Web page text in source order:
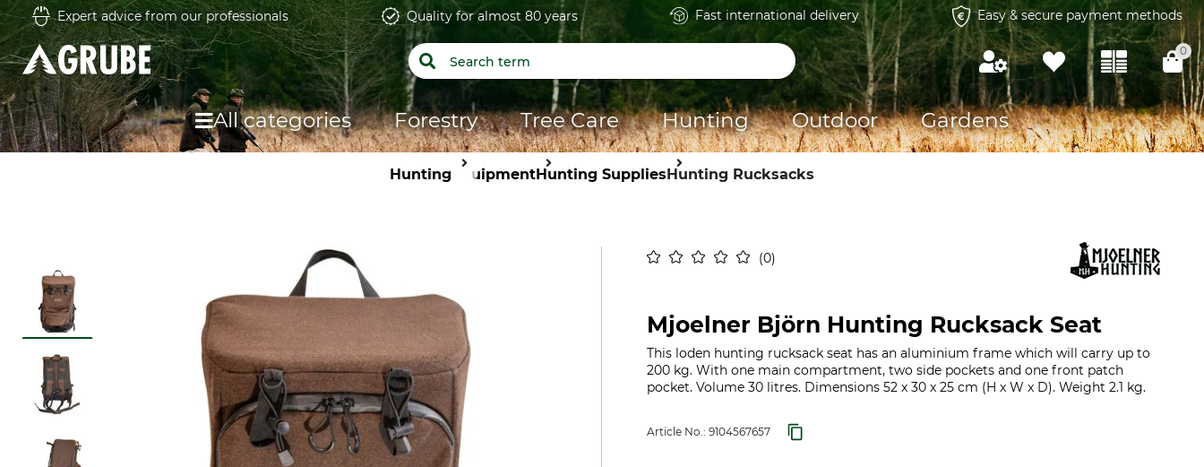
Expert advice from our professionals Quality for almost 80 years Fast international delivery Easy & secure payment methods
0
All categories Forestry Tree Care Hunting Outdoor Gardens
Hunting EquipmentHunting SuppliesHunting Rucksacks
0
Mjoelner Björn Hunting Rucksack Seat
This loden hunting rucksack seat has an aluminium frame which will carry up to
200 kg. With one main compartment, two side pockets and one front patch
pocket. Volume 30 litres. Dimensions 52 x 30 x 25 cm (H x W x D). Weight 2.1 kg.
Article No.: 9104567657